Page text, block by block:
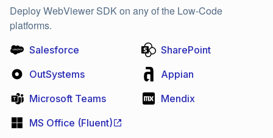
Deploy WebViewer SDK on any of the Low-Code
platforms.
Salesforce
SharePoint
OutSystems
Appian
Microsoft Teams
Mendix
MS Office (Fluent)